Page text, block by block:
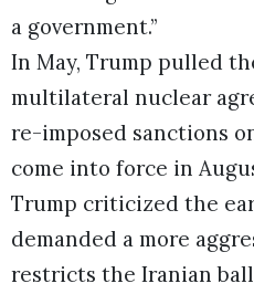
a government.”
In May, Trump pulled
multilateral nuclear
re-imposed sanctions
come into force in
Trump criticized the
demanded a more
restricts the Iranian